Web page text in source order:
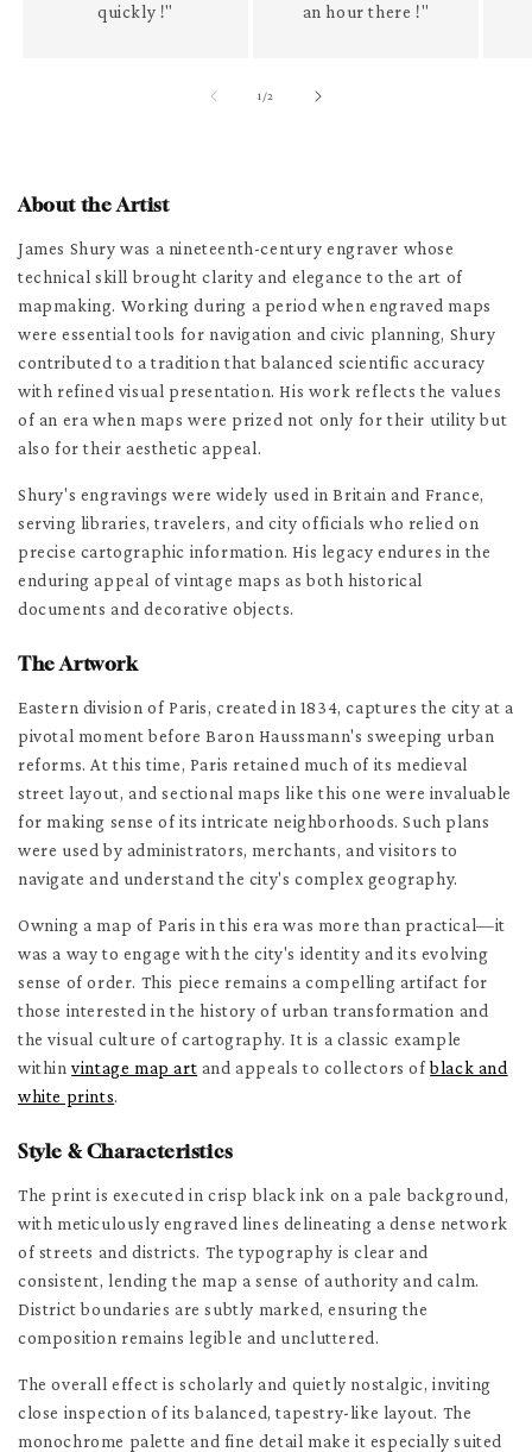
quickly !"
an hour there !"
1/of
2
About the Artist
James Shury was a nineteenth-century engraver whose
technical skill brought clarity and elegance to the art of
mapmaking. Working during a period when engraved maps
were essential tools for navigation and civic planning, Shury
contributed to a tradition that balanced scientific accuracy
with refined visual presentation. His work reflects the values
of an era when maps were prized not only for their utility but
also for their aesthetic appeal.
Shury's engravings were widely used in Britain and France,
serving libraries, travelers, and city officials who relied on
precise cartographic information. His legacy endures in the
enduring appeal of vintage maps as both historical
documents and decorative objects.
The Artwork
Eastern division of Paris, created in 1834, captures the city at a
pivotal moment before Baron Haussmann's sweeping urban
reforms. At this time, Paris retained much of its medieval
street layout, and sectional maps like this one were invaluable
for making sense of its intricate neighborhoods. Such plans
were used by administrators, merchants, and visitors to
navigate and understand the city's complex geography.
Owning a map of Paris in this era was more than practical—it
was a way to engage with the city's identity and its evolving
sense of order. This piece remains a compelling artifact for
those interested in the history of urban transformation and
the visual culture of cartography. It is a classic example
withinvintage map art and appeals to collectors ofblack and
white prints.
Style & Characteristics
The print is executed in crisp black ink on a pale background,
with meticulously engraved lines delineating a dense network
of streets and districts. The typography is clear and
consistent, lending the map a sense of authority and calm.
District boundaries are subtly marked, ensuring the
composition remains legible and uncluttered.
The overall effect is scholarly and quietly nostalgic, inviting
close inspection of its balanced, tapestry-like layout. The
monochrome palette and fine detail make it especially suited